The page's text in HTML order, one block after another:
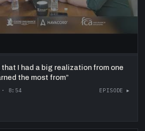
I had a big realization from one
the most from”
· 8:54 EPISODE ▸